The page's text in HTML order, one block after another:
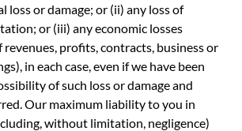
loss or damage; or (ii) any loss of
or (iii) any economic losses
revenues, profits, contracts, business or
in each case, even if we have been
of such loss or damage and
Our maximum liability to you in
without limitation, negligence)